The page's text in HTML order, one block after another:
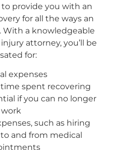
provide you with an
for all the ways an
With a knowledgeable
attorney, you’ll be
for:
expenses
spent recovering
if you can no longer
work
such as hiring
and from medical